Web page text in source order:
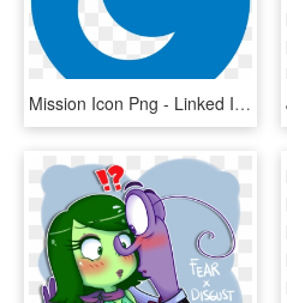
Mission Icon Png - Linked In Icon Circle, Transparent Png